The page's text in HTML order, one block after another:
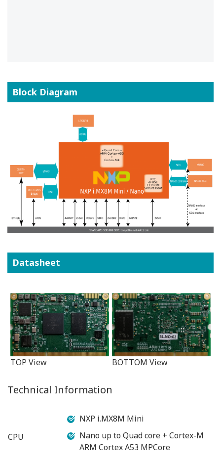
Block Diagram
Datasheet
TOP View BOTTOM View
Technical Information
CPU
NXP i.MX8M Mini
Nano up to Quad core + Cortex-M
ARM Cortex A53 MPCore